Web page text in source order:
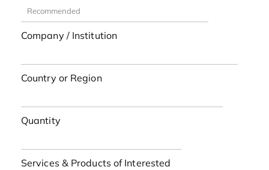
Company / Institution
Country or Region
Quantity
Services & Products of Interested